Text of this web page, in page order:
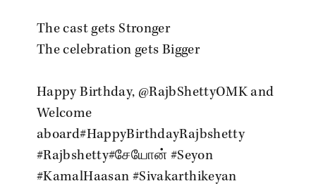
The cast gets Stronger
The celebration gets Bigger
Happy Birthday, @RajbShettyOMKand
Welcome
aboard#HappyBirthdayRajbshetty
#Rajbshetty#சேயோன் #Seyon
#KamalHaasan #Sivakarthikeyan